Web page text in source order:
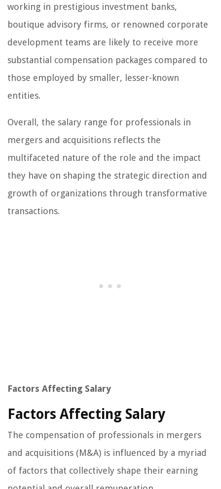
working in prestigious investment banks,
boutique advisory firms, or renowned corporate
development teams are likely to receive more
substantial compensation packages compared to
those employed by smaller, lesser-known
entities.
Overall, the salary range for professionals in
mergers and acquisitions reflects the
multifaceted nature of the role and the impact
they have on shaping the strategic direction and
growth of organizations through transformative
transactions.
Factors Affecting Salary
Factors Affecting Salary
The compensation of professionals in mergers
and acquisitions (M&A) is influenced by a myriad
of factors that collectively shape their earning